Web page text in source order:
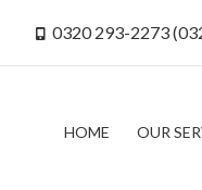
0320 293-2273
HOME OUR